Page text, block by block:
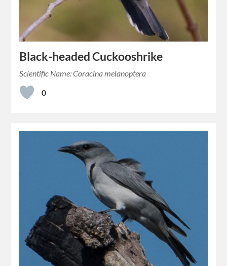
Black-headed Cuckooshrike
Scientific Name: Coracina melanoptera
0